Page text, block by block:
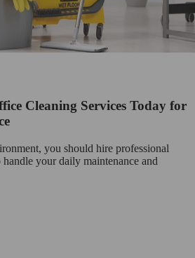
Cleaning Services Today for
you should hire professional
your daily maintenance and